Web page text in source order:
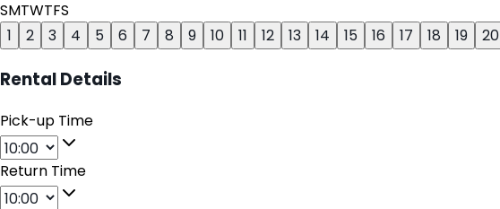
SMTWTFS
1
2 3 4 5 6 7 8 9 10 11 12 13 14 15 16 17 18 19 20
Rental Details
Pick-up Time
Return Time